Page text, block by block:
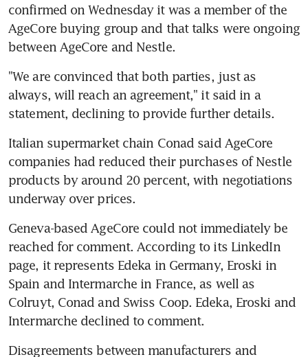
confirmed on Wednesday it was a member of the
AgeCore buying group and that talks were ongoing
between AgeCore and Nestle.
"We are convinced that both parties, just as
always, will reach an agreement," it said in a
statement, declining to provide further details.
Italian supermarket chain Conad said AgeCore
companies had reduced their purchases of Nestle
products by around 20 percent, with negotiations
underway over prices.
Geneva-based AgeCore could not immediately be
reached for comment. According to its LinkedIn
page, it represents Edeka in Germany, Eroski in
Spain and Intermarche in France, as well as
Colruyt, Conad and Swiss Coop. Edeka, Eroski and
Intermarche declined to comment.
Disagreements between manufacturers and